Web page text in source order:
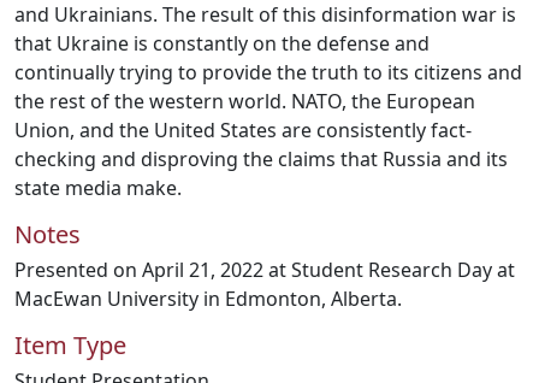
and Ukrainians. The result of this disinformation war is
that Ukraine is constantly on the defense and
continually trying to provide the truth to its citizens and
the rest of the western world. NATO, the European
Union, and the United States are consistently fact-
checking and disproving the claims that Russia and its
state media make.
Notes
Presented on April 21, 2022 at Student Research Day at
MacEwan University in Edmonton, Alberta.
Item Type